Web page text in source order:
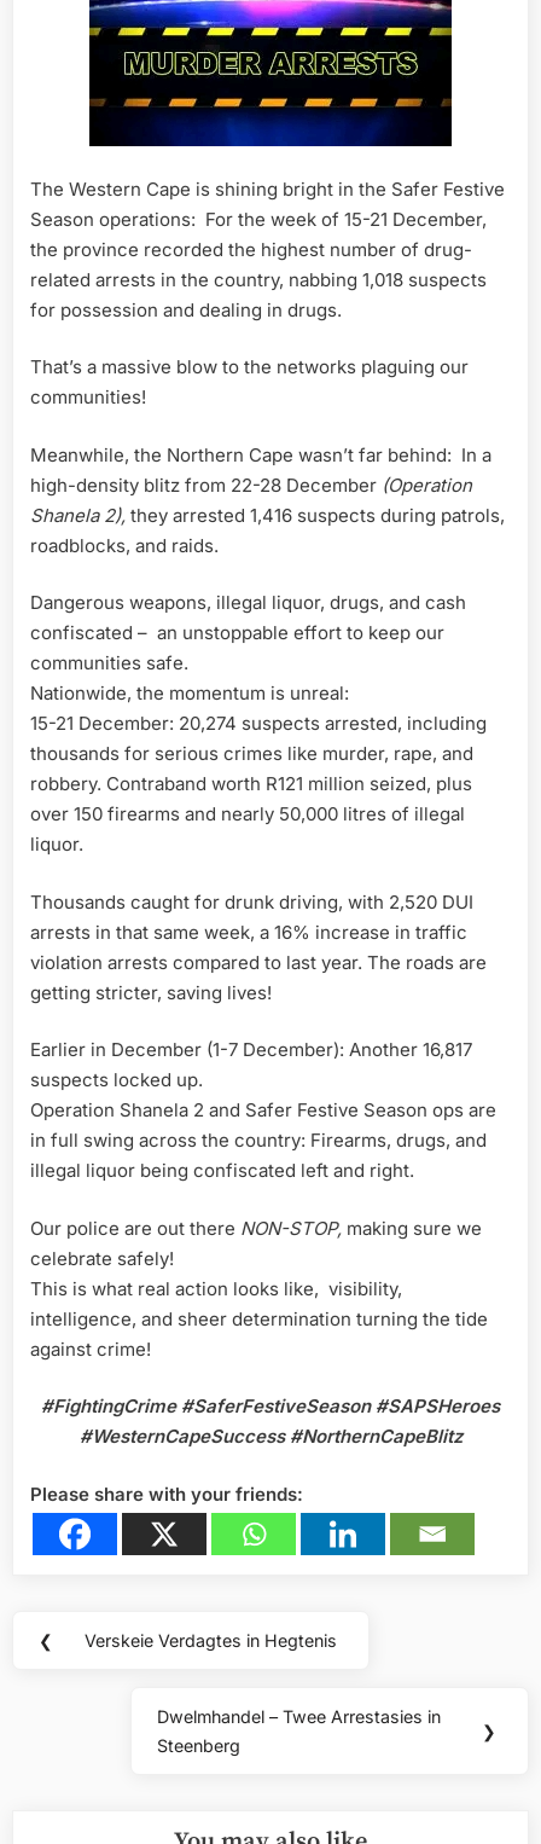
The Western Cape is shining bright in the Safer Festive
Season operations: For the week of 15-21 December,
the province recorded the highest number of drug-
related arrests in the country, nabbing 1,018 suspects
for possession and dealing in drugs.
That’s a massive blow to the networks plaguing our
communities!
Meanwhile, the Northern Cape wasn’t far behind: In a
high-density blitz from 22-28 December (Operation
Shanela 2), they arrested 1,416 suspects during patrols,
roadblocks, and raids.
Dangerous weapons, illegal liquor, drugs, and cash
confiscated – an unstoppable effort to keep our
communities safe.
Nationwide, the momentum is unreal:
15-21 December: 20,274 suspects arrested, including
thousands for serious crimes like murder, rape, and
robbery. Contraband worth R121 million seized, plus
over 150 firearms and nearly 50,000 litres of illegal
liquor.
Thousands caught for drunk driving, with 2,520 DUI
arrests in that same week, a 16% increase in traffic
violation arrests compared to last year. The roads are
getting stricter, saving lives!
Earlier in December (1-7 December): Another 16,817
suspects locked up.
Operation Shanela 2 and Safer Festive Season ops are
in full swing across the country: Firearms, drugs, and
illegal liquor being confiscated left and right.
Our police are out there NON-STOP, making sure we
celebrate safely!
This is what real action looks like, visibility,
intelligence, and sheer determination turning the tide
against crime!
#FightingCrime #SaferFestiveSeason #SAPSHeroes
#WesternCapeSuccess #NorthernCapeBlitz
Please share with your friends:
Post
❮
Previous
Verskeie Verdagtes in Hegtenis
Next
Post:
Dwelmhandel – Twee Arrestasies in
Steenberg
❯